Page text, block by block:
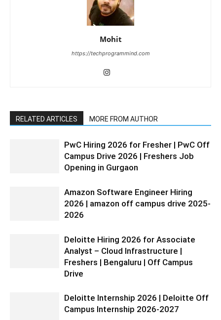
Mohit
https://techprogrammind.com
RELATED ARTICLES MORE FROM AUTHOR
PwC Hiring 2026 for Fresher | PwC Off
Campus Drive 2026 | Freshers Job
Opening in Gurgaon
Amazon Software Engineer Hiring
2026 | amazon off campus drive 2025-
2026
Deloitte Hiring 2026 for Associate
Analyst – Cloud Infrastructure |
Freshers | Bengaluru | Off Campus
Drive
Deloitte Internship 2026 | Deloitte Off
Campus Internship 2026-2027